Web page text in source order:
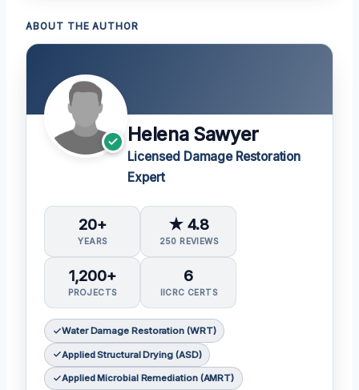
ABOUT THE AUTHOR
Helena Sawyer
Licensed Damage Restoration
Expert
20+
YEARS
★ 4.8
250 REVIEWS
1,200+
PROJECTS
6
IICRC CERTS
Water Damage Restoration (WRT)
Applied Structural Drying (ASD)
Applied Microbial Remediation (AMRT)